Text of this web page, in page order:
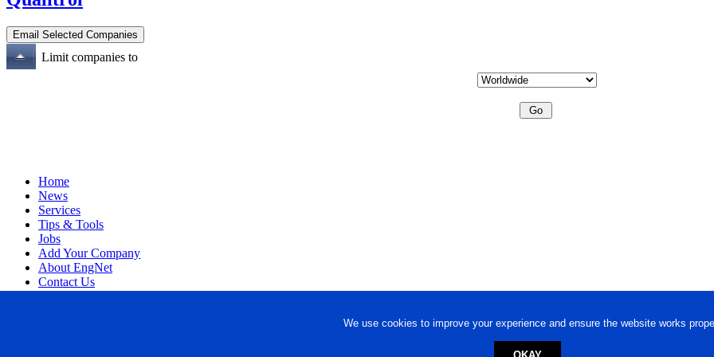
We use cookies to improve your experience and ensure the website works
Limit companies to
Home
News
Services
Tips & Tools
Jobs
Add Your Company
About EngNet
Contact Us